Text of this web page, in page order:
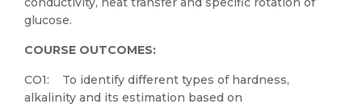
glucose.
COURSE OUTCOMES:
CO1: To identify different types of hardness,
alkalinity and its estimation based on